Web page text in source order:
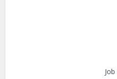
Job